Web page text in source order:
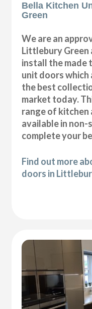
Bella Kitchen
Green
We are an
Littlebury Green
install the made
unit doors which
the best
market today.
range of kitchen
available in
complete your
Find out more
doors in